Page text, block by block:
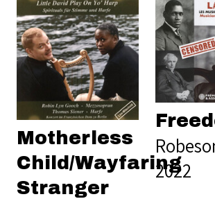
Motherless
Child/Wayfaring
Stranger
2022